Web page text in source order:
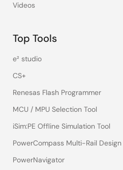
Videos
Top Tools
e² studio
CS+
Renesas Flash Programmer
MCU / MPU Selection Tool
iSim:PE Offline Simulation Tool
PowerCompass Multi-Rail Design
PowerNavigator